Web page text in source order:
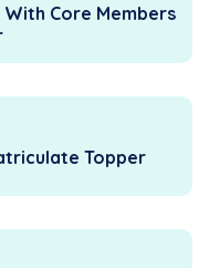
Core Members
Topper